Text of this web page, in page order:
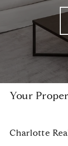
Your
Charlotte